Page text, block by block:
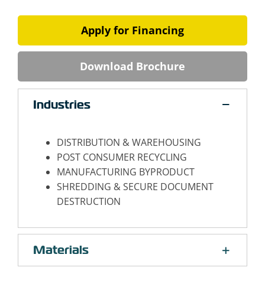
Apply for Financing
Download Brochure
Industries
DISTRIBUTION & WAREHOUSING
POST CONSUMER RECYCLING
MANUFACTURING BYPRODUCT
SHREDDING & SECURE DOCUMENT
DESTRUCTION
Materials